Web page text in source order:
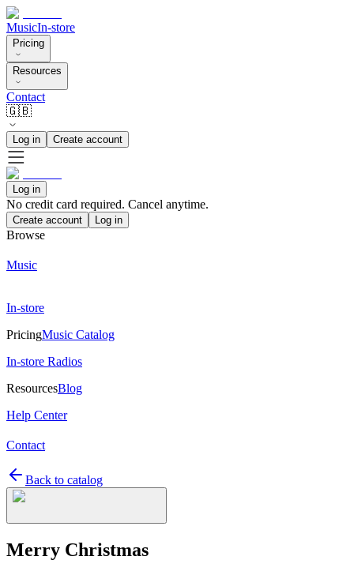
MusicIn-store
Pricing
Resources
Contact
🇬🇧
Log in Create account
Log in
No credit card required. Cancel anytime.
Create account Log in
Browse
Music
In-store
PricingMusic Catalog
In-store Radios
ResourcesBlog
Help Center
Contact
Back to catalog
Merry Christmas